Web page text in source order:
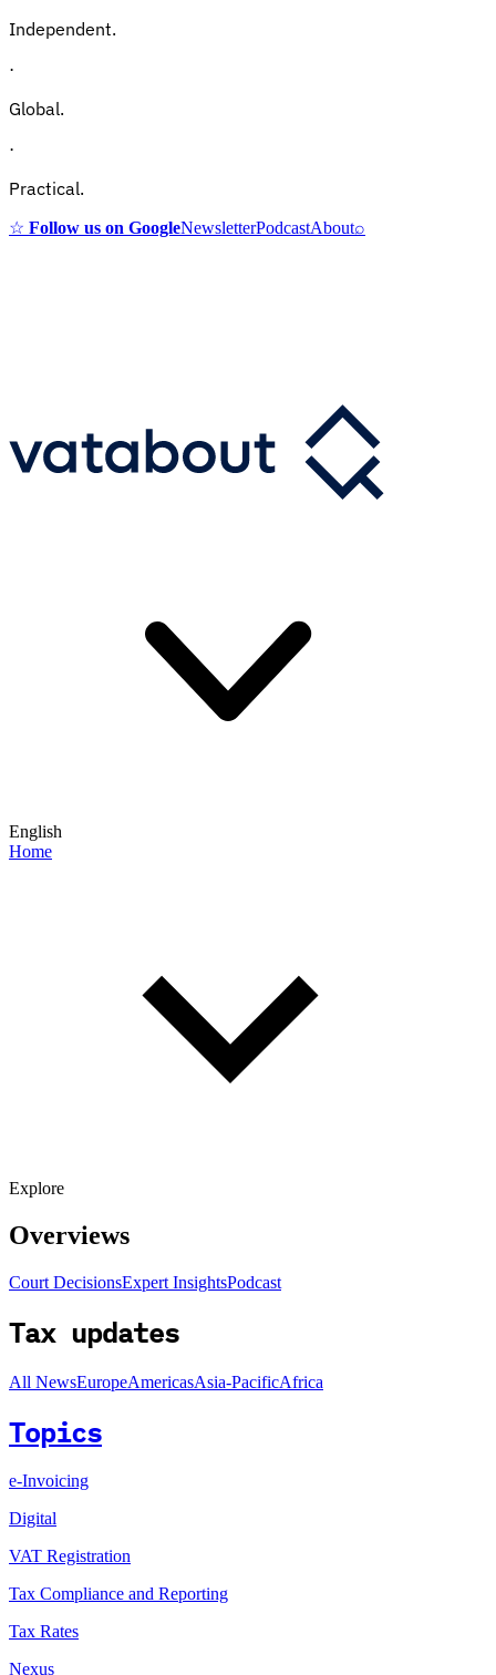
Independent.
·
Global.
·
Practical.
☆ Follow us on GoogleNewsletterPodcastAbout⌕
English
Home
Explore
Overviews
Court DecisionsExpert InsightsPodcast
Tax updates
All NewsEuropeAmericasAsia-PacificAfrica
Topics
e-Invoicing
Digital
VAT Registration
Tax Compliance and Reporting
Tax Rates
Nexus